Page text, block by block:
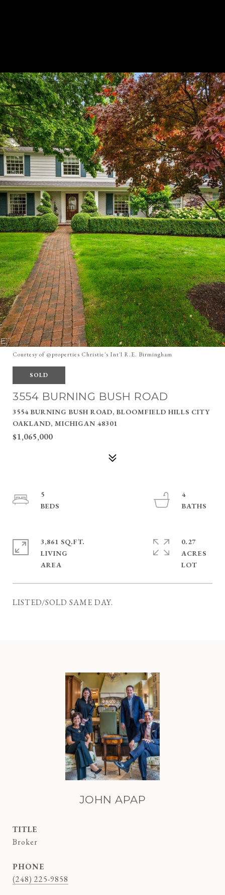
Courtesy of @properties Christie's Int'l R.E. Birmingham
SOLD
3554 BURNING BUSH ROAD
3554 BURNING BUSH ROAD, BLOOMFIELD HILLS CITY
OAKLAND, MICHIGAN 48301
$1,065,000
LISTED/SOLD SAME DAY.
5
4
3,861 SQ.FT.
LIVING
0.27
ACRES
JOHN APAP
TITLE
Broker
PHONE
(248) 225-9858